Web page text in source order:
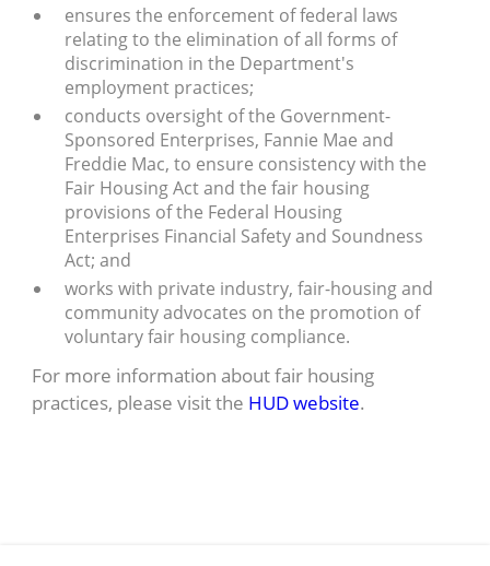
ensures the enforcement of federal laws
relating to the elimination of all forms of
discrimination in the Department's
employment practices;
conducts oversight of the Government-
Sponsored Enterprises, Fannie Mae and
Freddie Mac, to ensure consistency with the
Fair Housing Act and the fair housing
provisions of the Federal Housing
Enterprises Financial Safety and Soundness
Act; and
works with private industry, fair-housing and
community advocates on the promotion of
voluntary fair housing compliance.
For more information about fair housing
practices, please visit the HUD website.